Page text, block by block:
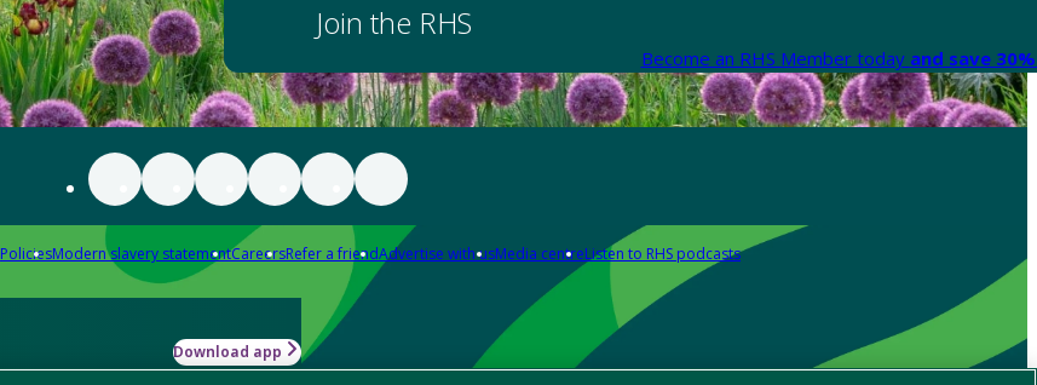
Join the RHS
Become an RHS Member today and save
PoliciesModern slavery statementCareersRefer a friendAdvertise with usMedia centreListen to RHS podcasts
Download app